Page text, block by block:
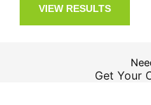
Get Your